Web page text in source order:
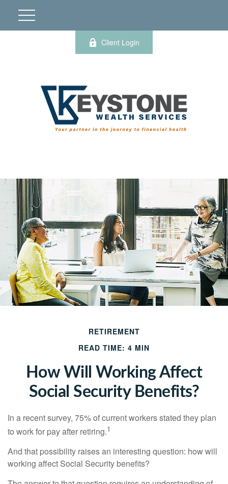
Client Login
RETIREMENT
READ TIME: 4 MIN
How Will Working Affect
Social Security Benefits?
In a recent survey, 75% of current workers stated they plan
to work for pay after retiring.1
And that possibility raises an interesting question: how will
working affect Social Security benefits?